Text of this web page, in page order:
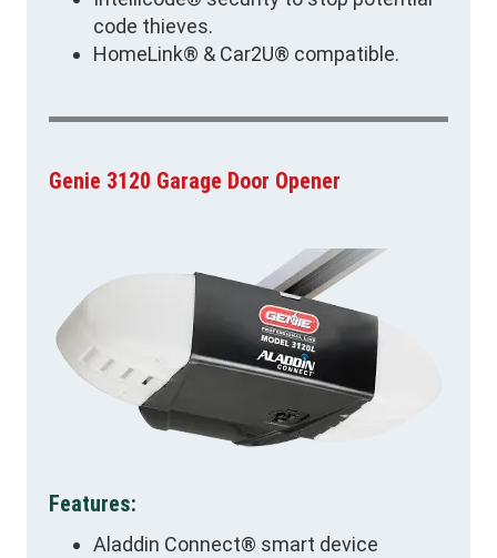
code thieves.
HomeLink® & Car2U® compatible.
Genie 3120 Garage Door Opener
Features:
Aladdin Connect® smart device